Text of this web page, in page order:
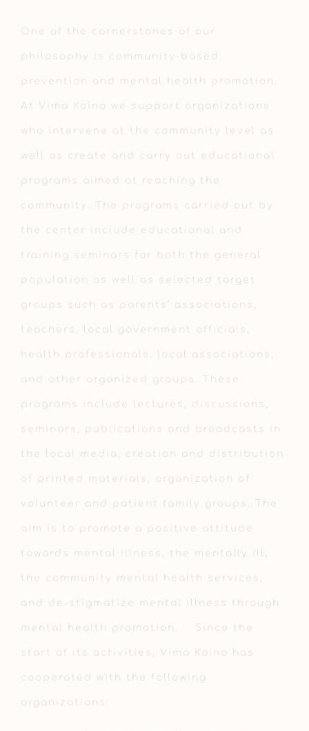
One of the cornerstones of our
philosophy is community-based
prevention and mental health promotion.
At Vima Koino we support organizations
who intervene at the community level as
well as create and carry out educational
programs aimed at reaching the
community. The programs carried out by
the center include educational and
training seminars for both the general
population as well as selected target
groups such as parents’ associations,
teachers, local government officials,
health professionals, local associations,
and other organized groups. These
programs include lectures, discussions,
seminars, publications and broadcasts in
the local media, creation and distribution
of printed materials, organization of
volunteer and patient family groups. The
aim is to promote a positive attitude
towards mental illness, the mentally ill,
the community mental health services,
and de-stigmatize mental illness through
mental health promotion. Since the
start of its activities, Vima Koino has
cooperated with the following
organizations: